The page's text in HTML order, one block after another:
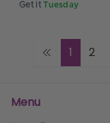
Get it Tuesday
1 2
Menu